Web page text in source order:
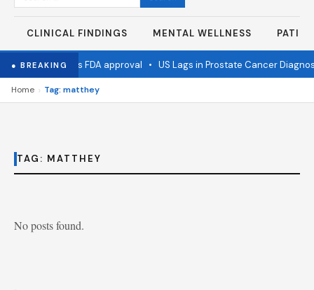
for:
CLINICAL FINDINGS MENTAL WELLNESS
● BREAKING
flu vaccine wins FDA approval• US Lags in Prostate Cancer
Home › Tag: matthey
TAG: MATTHEY
No posts found.